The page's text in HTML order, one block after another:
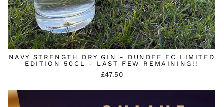
NAVY STRENGTH DRY GIN - DUNDEE FC LIMITED
EDITION 50CL - LAST FEW REMAINING!!
£47.50